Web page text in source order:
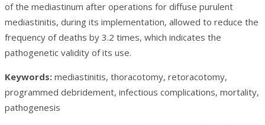
of the mediastinum after operations for diffuse purulent
mediastinitis, during its implementation, allowed to reduce the
frequency of deaths by 3.2 times, which indicates the
pathogenetic validity of its use.
Keywords: mediastinitis, thoracotomy, retoracotomy,
programmed debridement, infectious complications, mortality,
pathogenesis